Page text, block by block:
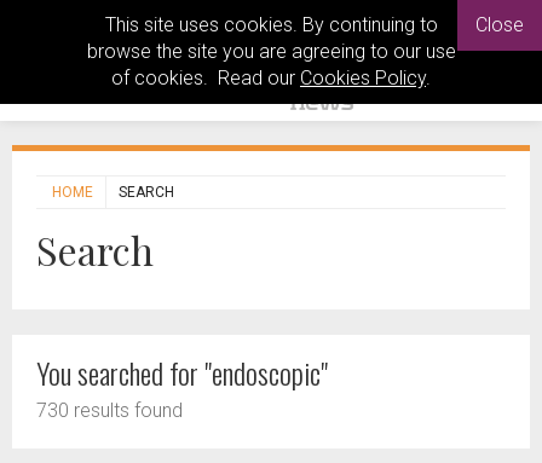
This site uses cookies. By continuing to
browse the site you are agreeing to our use
of cookies. Read our Cookies Policy.
Close
HOME SEARCH
Search
You searched for "endoscopic"
730 results found